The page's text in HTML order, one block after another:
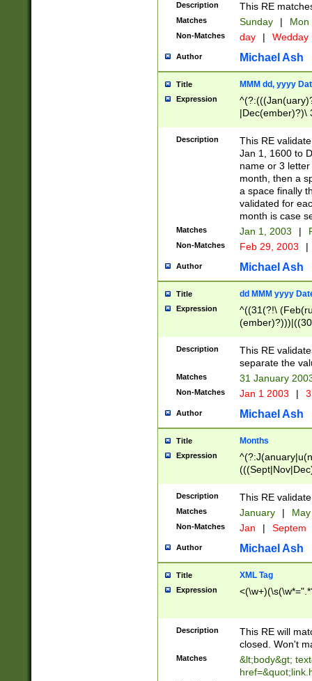
Description This RE
Matches Sunday | Mon
Non-Matches day | Wedday
Author Michael Ash
Title MMM dd, yyyy
Expression
|Dec(ember)?)\
(ember)?)\
9]|1\d|2[0-
[2-9]\d)\d{2}))
Description
This RE
Jan 1, 1600 to
name or 3
month, then a
a space finally
validated for
month is case
Matches Jan 1, 2003 |
Non-Matches Feb 29, 2003 |
Author Michael Ash
Title dd MMM yyyy
Expression
^((31(?!\
(((1[6-9]|[2-
9]\d)\d{2})$
Description
This RE
separate the
Matches 31 January
Non-Matches Jan 1 2003 |
Author Michael Ash
Title Months
Expression
Description This RE
Matches January |
Non-Matches Jan | Septem
Author Michael Ash
Title XML Tag
Expression
Description
This RE will
closed. Won't
Matches
&lt;body&gt;